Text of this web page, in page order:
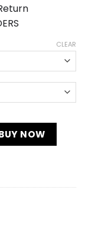
CLEAR
NOW